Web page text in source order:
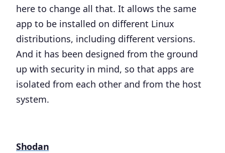
here to change all that. It allows the same
app to be installed on different Linux
distributions, including different versions.
And it has been designed from the ground
up with security in mind, so that apps are
isolated from each other and from the host
system.
Shodan